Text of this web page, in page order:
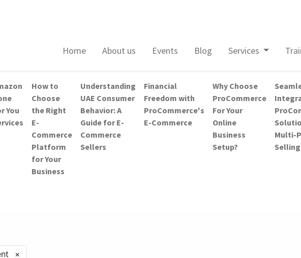
Home About us Events Blog Services
You
How to
Choose
the Right
E-
Commerce
Platform
for Your
Business
Understanding
UAE Consumer
Behavior: A
Guide for E-
Commerce
Sellers
Financial
Freedom with
ProCommerce's
E-Commerce
Why Choose
ProCommerce
For Your
Online
Business
Setup?
Multi-
Selling
×